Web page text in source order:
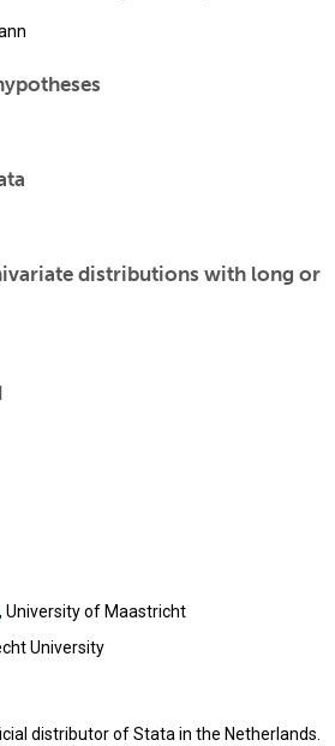
distributions with long or
, University of Maastricht
University
distributor of Stata in the Netherlands.